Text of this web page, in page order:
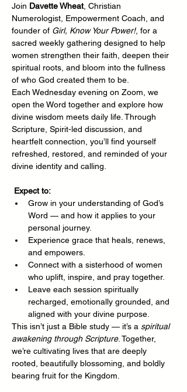
Join Davette Wheat, Christian
Numerologist, Empowerment Coach, and
founder of Girl, Know Your Power!, for a
sacred weekly gathering designed to help
women strengthen their faith, deepen their
spiritual roots, and bloom into the fullness
of who God created them to be.
Each Wednesday evening on Zoom, we
open the Word together and explore how
divine wisdom meets daily life. Through
Scripture, Spirit-led discussion, and
heartfelt connection, you’ll find yourself
refreshed, restored, and reminded of your
divine identity and calling.
Expect to:
Grow in your understanding of God’s
Word — and how it applies to your
personal journey.
Experience grace that heals, renews,
and empowers.
Connect with a sisterhood of women
who uplift, inspire, and pray together.
Leave each session spiritually
recharged, emotionally grounded, and
aligned with your divine purpose.
This isn’t just a Bible study — it’s a spiritual
awakening through Scripture. Together,
we’re cultivating lives that are deeply
rooted, beautifully blossoming, and boldly
bearing fruit for the Kingdom.